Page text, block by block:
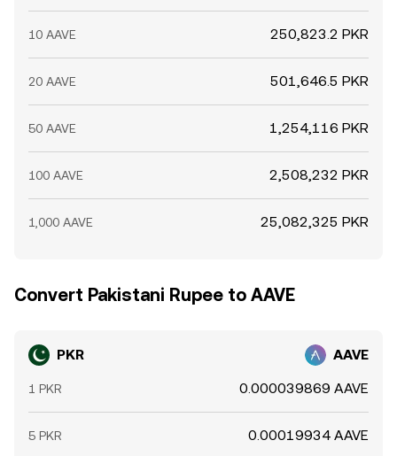
10 AAVE 250,823.2 PKR
20 AAVE 501,646.5 PKR
50 AAVE 1,254,116 PKR
100 AAVE 2,508,232 PKR
1,000 AAVE 25,082,325 PKR
Convert Pakistani Rupee to AAVE
PKR AAVE
1 PKR 0.000039869 AAVE
5 PKR 0.00019934 AAVE